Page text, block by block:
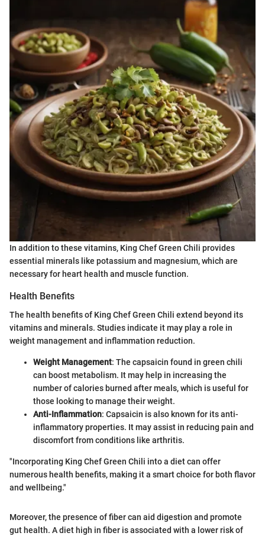
In addition to these vitamins, King Chef Green Chili provides
essential minerals like potassium and magnesium, which are
necessary for heart health and muscle function.
Health Benefits
The health benefits of King Chef Green Chili extend beyond its
vitamins and minerals. Studies indicate it may play a role in
weight management and inflammation reduction.
Weight Management: The capsaicin found in green chili
can boost metabolism. It may help in increasing the
number of calories burned after meals, which is useful for
those looking to manage their weight.
Anti-Inflammation: Capsaicin is also known for its anti-
inflammatory properties. It may assist in reducing pain and
discomfort from conditions like arthritis.
"Incorporating King Chef Green Chili into a diet can offer
numerous health benefits, making it a smart choice for both flavor
and wellbeing."
Moreover, the presence of fiber can aid digestion and promote
gut health. A diet high in fiber is associated with a lower risk of